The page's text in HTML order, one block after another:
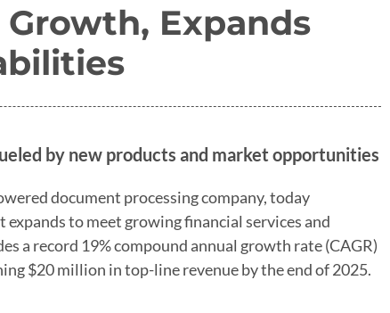
Expands
by new products and market opportunities
document processing company, today
to meet growing financial services and
a record 19% compound annual growth rate (CAGR)
$20 million in top-line revenue by the end of 2025.